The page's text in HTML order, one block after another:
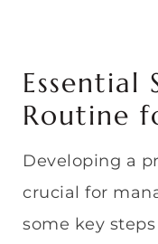
Essential
Routine
Developing a
crucial for
some key